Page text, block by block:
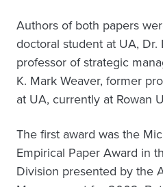
Authors of both papers
doctoral student at UA, Dr.
professor of strategic
K. Mark Weaver, former
at UA, currently at Rowan
The first award was the
Empirical Paper Award in
Division presented by the